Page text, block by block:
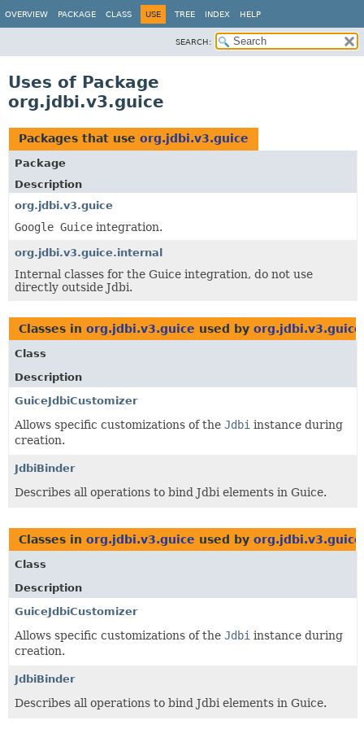
OVERVIEW PACKAGE CLASS USE TREE INDEX HELP
SEARCH:
Uses of Package
org.jdbi.v3.guice
Packages that use org.jdbi.v3.guice
Package
Description
org.jdbi.v3.guice
Google Guice integration.
org.jdbi.v3.guice.internal
Internal classes for the Guice integration, do not use
directly outside Jdbi.
Classes in org.jdbi.v3.guice used by org.jdbi.v3.guice
Class
Description
GuiceJdbiCustomizer
Allows specific customizations of the Jdbi instance during
creation.
JdbiBinder
Describes all operations to bind Jdbi elements in Guice.
Classes in org.jdbi.v3.guice used by
Class
Description
GuiceJdbiCustomizer
Allows specific customizations of the Jdbi instance during
creation.
JdbiBinder
Describes all operations to bind Jdbi elements in Guice.